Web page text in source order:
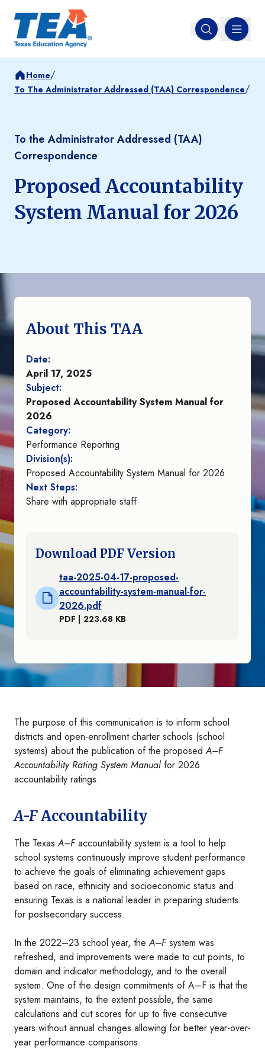
Open search
MENU
Home/
To The Administrator Addressed (TAA) Correspondence/
To the Administrator Addressed (TAA)
Correspondence
Proposed Accountability
System Manual for 2026
About This TAA
Date:
April 17, 2025
Subject:
Proposed Accountability System Manual for
2026
Category:
Performance Reporting
Division(s):
Proposed Accountability System Manual for 2026
Next Steps:
Share with appropriate staff
Download PDF Version
taa-2025-04-17-proposed-
accountability-system-manual-for-
2026.pdf
PDF | 223.68 KB
The purpose of this communication is to inform school
districts and open-enrollment charter schools (school
systems) about the publication of the proposedA–F
Accountability Rating System Manual for 2026
accountability ratings.
A-FAccountability
The TexasA–Faccountability system is a tool to help
school systems continuously improve student performance
to achieve the goals of eliminating achievement gaps
based on race, ethnicity and socioeconomic status and
ensuring Texas is a national leader in preparing students
for postsecondary success.
In the 2022–23 school year, theA–Fsystem was
refreshed, and improvements were made to cut points, to
domain and indicator methodology, and to the overall
system. One of the design commitments of A–F is that the
system maintains, to the extent possible, the same
calculations and cut scores for up to five consecutive
years without annual changes allowing for better year-over-
year performance comparisons.